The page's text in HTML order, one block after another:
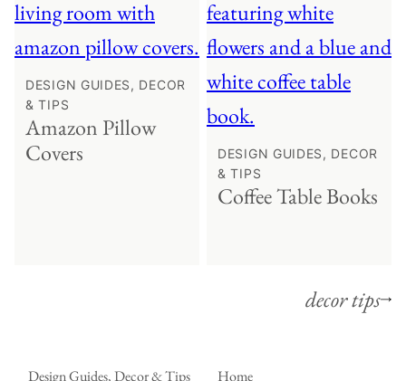
DESIGN GUIDES, DECOR
& TIPS
Amazon Pillow
Covers
DESIGN GUIDES, DECOR
& TIPS
Coffee Table Books
decor tips
Design Guides, Decor & Tips Home